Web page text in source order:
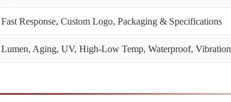
Fast Response, Custom Logo, Packaging & Specifications
Lumen, Aging, UV, High-Low Temp, Waterproof, Vibration